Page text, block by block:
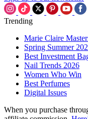
Trending
Marie Claire
Spring Summer
Best Investment
Nail Trends 2026
Women Who Win
Best Perfumes
Digital Issues
When you purchase